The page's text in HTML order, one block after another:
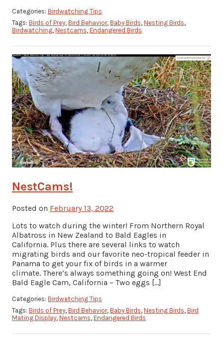
Categories: Birdwatching Tips
Tags: Birds of Prey Bird Behavior, Baby Birds Nesting Birds
Birdwatching Nestcams Endangered Birds
NestCams!
Posted on February 13, 2022
Lots to watch during the winter! From Northern Royal
Albatross in New Zealand to Bald Eagles in
California. Plus there are several links to watch
migrating birds and our favorite neo-tropical feeder in
Panama to get your fix of birds in a warmer
climate. There’s always something going on! West End
Bald Eagle Cam, California – Two eggs […]
Categories: Birdwatching Tips
Tags: Birds of Prey Bird Behavior, Baby Birds Nesting Birds Bird
Mating Display Nestcams Endangered Birds